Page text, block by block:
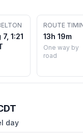
1:21
ROUTE
13h 19m
One way by
road
day